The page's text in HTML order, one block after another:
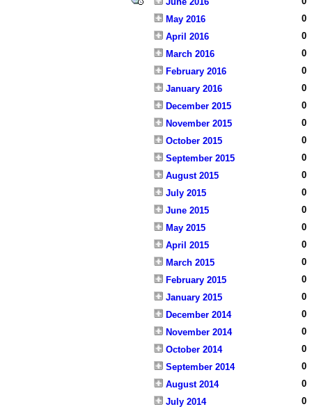
May 2016
0
April 2016
0
March 2016
0
February 2016
0
January 2016
0
December 2015
0
November 2015
0
October 2015
0
September 2015
0
August 2015
0
July 2015
0
June 2015
0
May 2015
0
April 2015
0
March 2015
0
February 2015
0
January 2015
0
December 2014
0
November 2014
0
October 2014
0
September 2014
0
August 2014
0
July 2014
0